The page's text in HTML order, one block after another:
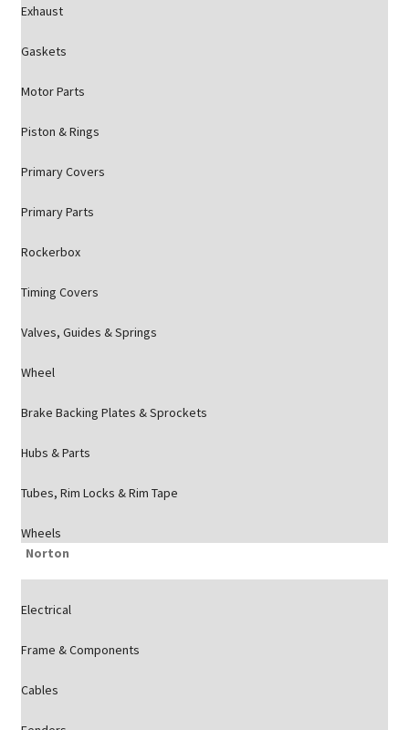
Exhaust
Gaskets
Motor Parts
Piston & Rings
Primary Covers
Primary Parts
Rockerbox
Timing Covers
Valves, Guides & Springs
Wheel
Brake Backing Plates & Sprockets
Hubs & Parts
Tubes, Rim Locks & Rim Tape
Wheels
Norton
Electrical
Frame & Components
Cables